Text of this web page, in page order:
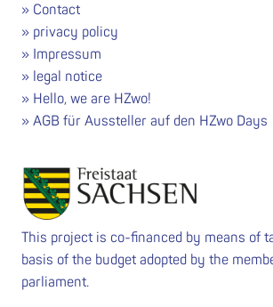
Contact
privacy policy
Impressum
legal notice
Hello, we are HZwo!
AGB für Aussteller auf den HZwo Days
This project is co-financed by means of
basis of the budget adopted by the
parliament.